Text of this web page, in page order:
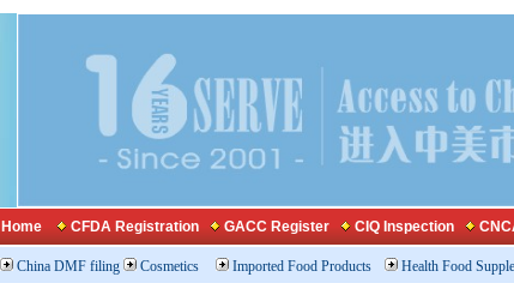
Home CFDA Registration GACC Register CIQ Inspection
China DMF filing Cosmetics Imported Food Products Health Food